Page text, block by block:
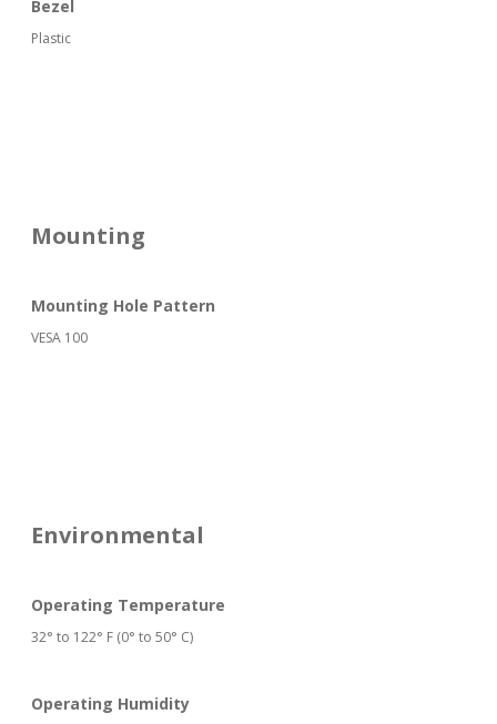
Bezel
Plastic
Mounting
Mounting Hole Pattern
VESA 100
Environmental
Operating Temperature
32° to 122° F (0° to 50° C)
Operating Humidity